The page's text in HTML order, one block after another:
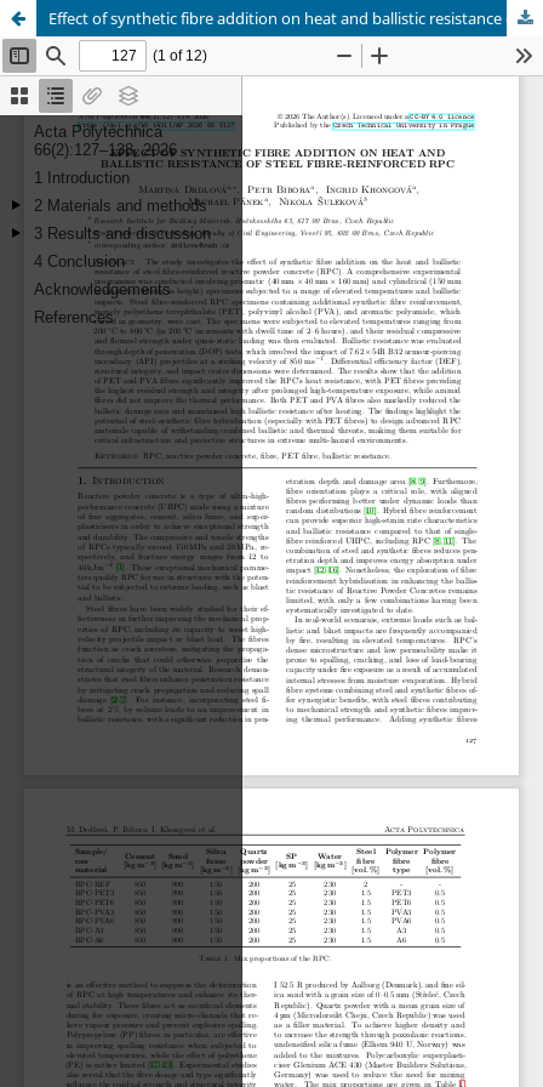
Effect of synthetic fibre addition on heat and ballistic resistance of steel fibre-reinforced RPC